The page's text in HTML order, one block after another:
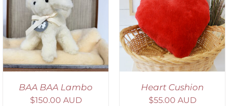
BAA BAA Lambo
$150.00 AUD
ADD TO CART
DETAILS
Heart Cushion
$55.00 AUD